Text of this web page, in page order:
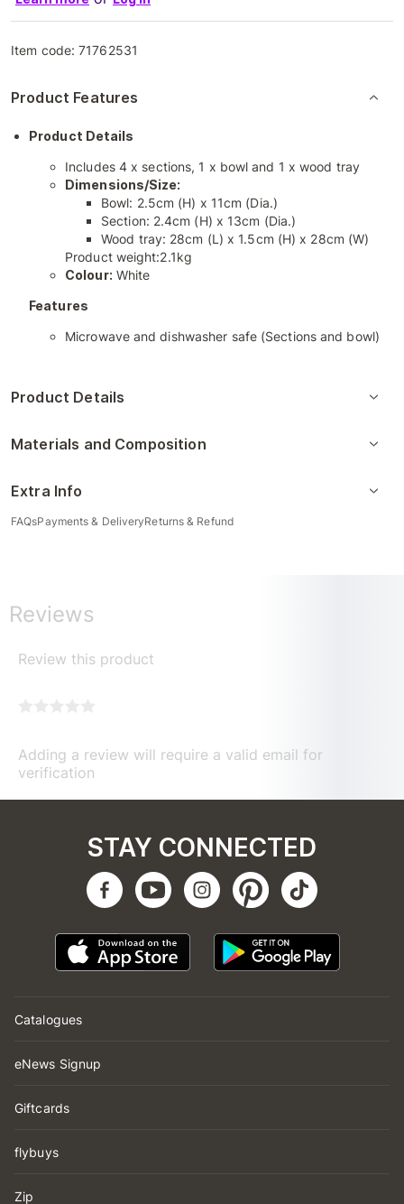
Item code:71762531
Product Features
Product Details
Includes 4 x sections, 1 x bowl and 1 x wood tray
Dimensions/Size:
Bowl: 2.5cm (H) x 11cm (Dia.)
Section: 2.4cm (H) x 13cm (Dia.)
Wood tray: 28cm (L) x 1.5cm (H) x 28cm (W)
Product weight:2.1kg
Colour: White
Features
Microwave and dishwasher safe (Sections and bowl)
Product Details
Materials and Composition
Extra Info
FAQsPayments & DeliveryReturns & Refund
Reviews
Review this product
Adding a review will require a valid email for
verification
Catalogues
eNews Signup
Giftcards
flybuys
Zip
STAY CONNECTED